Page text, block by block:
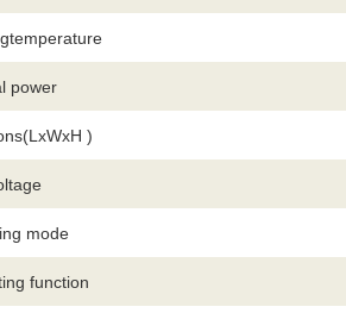
power
)
mode
function